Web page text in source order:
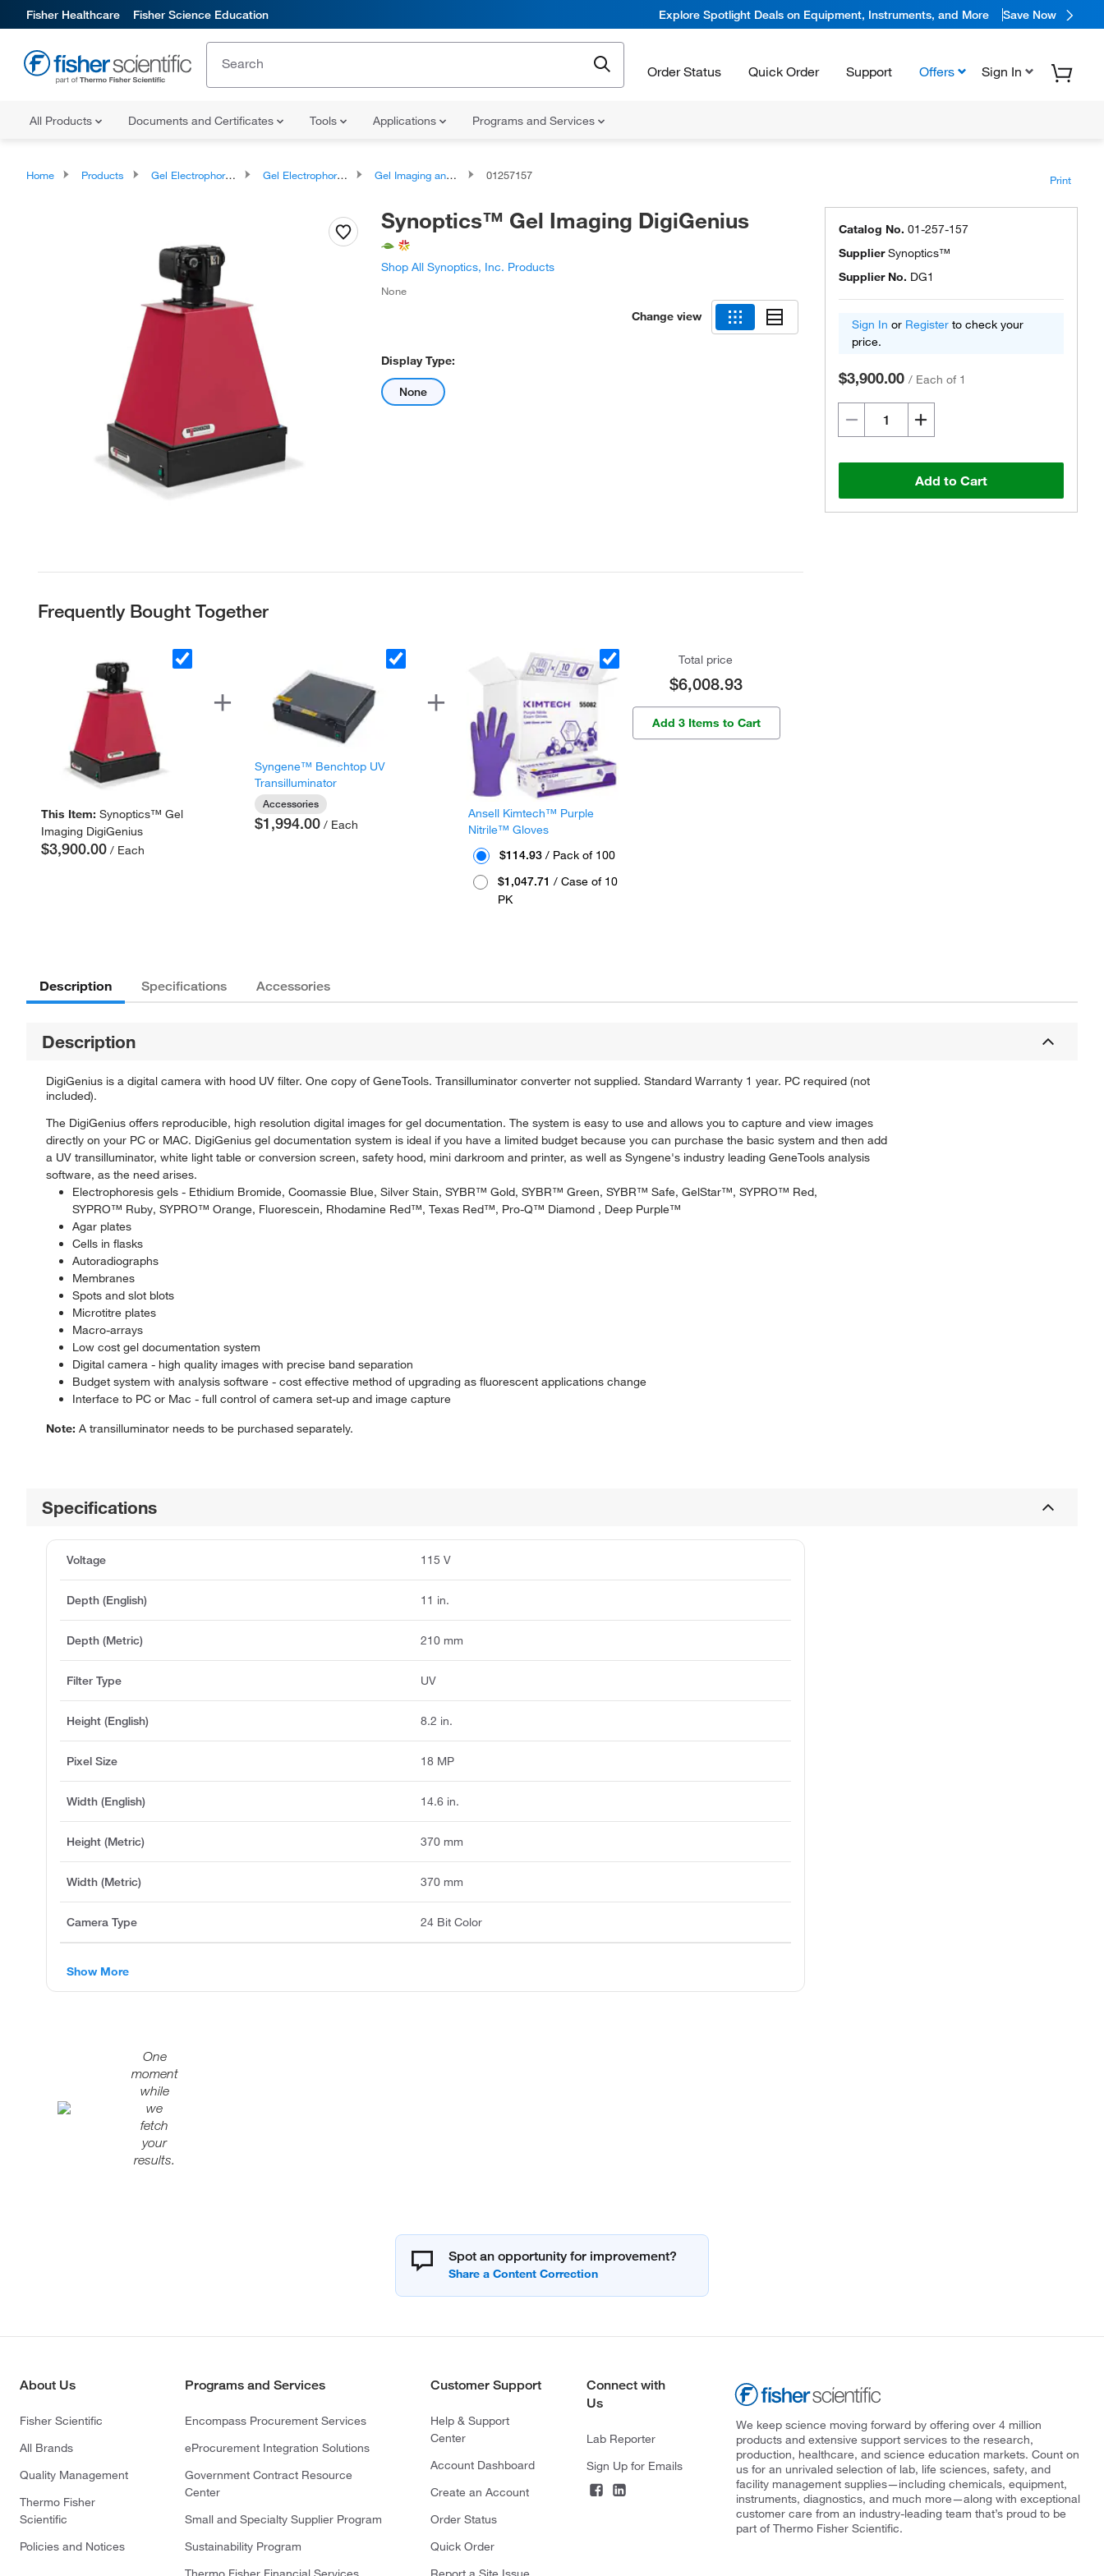
Fisher Healthcare Fisher Science Education Explore Spotlight Deals on Equipment, Instruments, and More Save Now
Order Status Quick Order Support Offers Sign In
All Products Documents and Certificates Tools Applications Programs and Services
Home Products Gel Electrophoresis Equipment and Supplies Gel Electrophoresis Equipment Gel Imaging and Documentation Systems 01257157 Print
Synoptics™ Gel Imaging DigiGenius
Shop All Synoptics, Inc. Products
None
Change view
Display Type:
None
Catalog No. 01-257-157
SupplierSynoptics™
Supplier No. DG1
Sign In or Register to check your
price.
$3,900.00 / Each of 1
Add to Cart
Frequently Bought Together
This Item:Synoptics™ Gel
Imaging DigiGenius
$3,900.00 / Each
Syngene™ Benchtop UV
Transilluminator
Accessories
$1,994.00 / Each
Ansell Kimtech™ Purple
Nitrile™ Gloves
$114.93 / Pack of 100
$1,047.71 / Case of 10
PK
Total price
$6,008.93
Add 3 Items to Cart
Description Specifications Accessories
Description
DigiGenius is a digital camera with hood UV filter. One copy of GeneTools. Transilluminator converter not supplied. Standard Warranty 1 year. PC required (not
included).
The DigiGenius offers reproducible, high resolution digital images for gel documentation. The system is easy to use and allows you to capture and view images
directly on your PC or MAC. DigiGenius gel documentation system is ideal if you have a limited budget because you can purchase the basic system and then add
a UV transilluminator, white light table or conversion screen, safety hood, mini darkroom and printer, as well as Syngene's industry leading GeneTools analysis
software, as the need arises.
Electrophoresis gels - Ethidium Bromide, Coomassie Blue, Silver Stain, SYBR™ Gold, SYBR™ Green, SYBR™ Safe, GelStar™, SYPRO™ Red,
SYPRO™ Ruby, SYPRO™ Orange, Fluorescein, Rhodamine Red™, Texas Red™, Pro-Q™ Diamond , Deep Purple™
Agar plates
Cells in flasks
Autoradiographs
Membranes
Spots and slot blots
Microtitre plates
Macro-arrays
Low cost gel documentation system
Digital camera - high quality images with precise band separation
Budget system with analysis software - cost effective method of upgrading as fluorescent applications change
Interface to PC or Mac - full control of camera set-up and image capture
Note: A transilluminator needs to be purchased separately.
Specifications
Voltage 115 V
Depth (English) 11 in.
Depth (Metric) 210 mm
Filter Type UV
Height (English) 8.2 in.
Pixel Size 18 MP
Width (English) 14.6 in.
Height (Metric) 370 mm
Width (Metric) 370 mm
Camera Type 24 Bit Color
Show More
One
moment
while
we
fetch
your
results.
Spot an opportunity for improvement?
About Us
Fisher Scientific
All Brands
Quality Management
Thermo Fisher
Scientific
Policies and Notices
Programs and Services
Encompass Procurement Services
eProcurement Integration Solutions
Government Contract Resource
Center
Small and Specialty Supplier Program
Sustainability Program
Customer Support
Help & Support
Center
Account Dashboard
Create an Account
Order Status
Quick Order
Connect with
Us
Lab Reporter
Sign Up for Emails
We keep science moving forward by offering over 4 million
products and extensive support services to the research,
production, healthcare, and science education markets. Count on
us for an unrivaled selection of lab, life sciences, safety, and
facility management supplies—including chemicals, equipment,
instruments, diagnostics, and much more—along with exceptional
customer care from an industry-leading team that’s proud to be
part of Thermo Fisher Scientific.